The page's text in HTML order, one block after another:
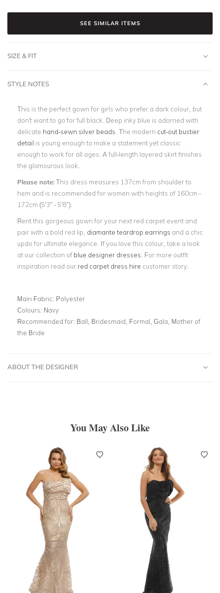
SEE SIMILAR ITEMS
SIZE & FIT
STYLE NOTES
This is the perfect gown for girls who prefer a dark colour, but
don't want to go for full black. Deep inky blue is adorned with
delicate hand-sewn silver beads . The modern cut-out bustier
detail is young enough to make a statement yet classic
enough to work for all ages. A full-length layered skirt finishes
the glamourous look.
Please note:This dress measures 137cm from shoulder to
hem and is recommended for women with heights of 160cm -
172cm (5'3" - 5'8").
Rent this gorgeous gown for your next red carpet event and
pair with a bold red lip, diamante teardrop earrings and a chic
updo for ultimate elegance. If you love this colour, take a look
at our collection of blue designer dresses . For more outfit
inspiration read our red carpet dress hire customer story.
Main Fabric: Polyester
Colours: Navy
Recommended for: Ball, Bridesmaid, Formal, Gala, Mother of
the Bride
ABOUT THE DESIGNER
You May Also Like